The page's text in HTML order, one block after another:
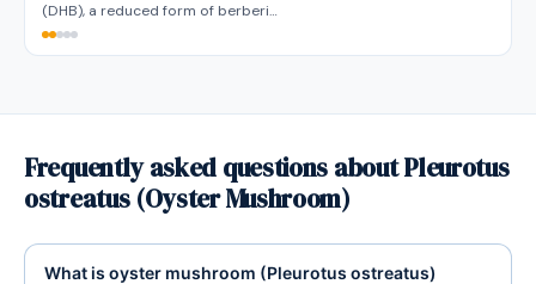
(DHB), a reduced form of berberi…
Frequently asked questions about Pleurotus
ostreatus (Oyster Mushroom)
What is oyster mushroom (Pleurotus ostreatus)